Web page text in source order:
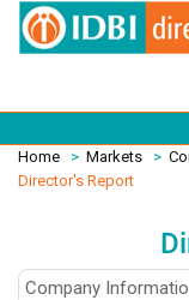
Home > Markets >
Director's Report